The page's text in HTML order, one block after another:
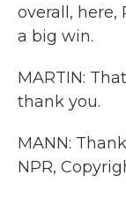
overall, here,
a big win.
MARTIN:
thank you.
MANN:
NPR,